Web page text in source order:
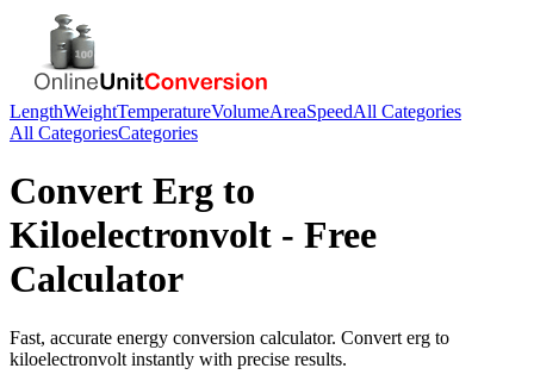
LengthWeightTemperatureVolumeAreaSpeedAll Categories
All CategoriesCategories
Convert Erg to
Kiloelectronvolt - Free
Calculator
Fast, accurate energy conversion calculator. Convert erg to
kiloelectronvolt instantly with precise results.